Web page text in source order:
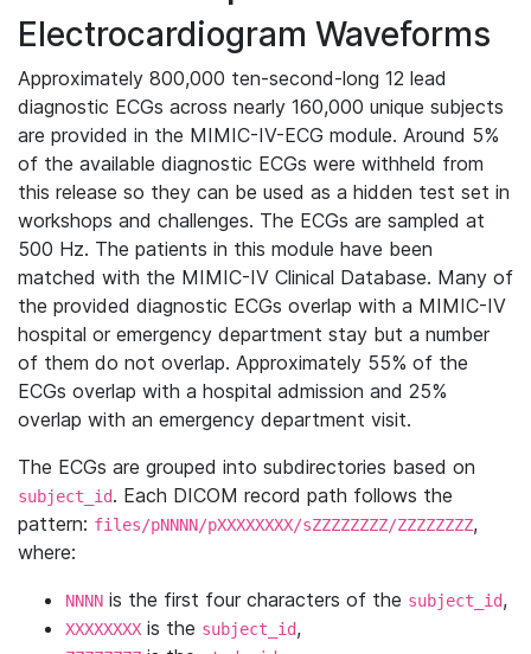
Electrocardiogram Waveforms
Approximately 800,000 ten-second-long 12 lead
diagnostic ECGs across nearly 160,000 unique subjects
are provided in the MIMIC-IV-ECG module. Around 5%
of the available diagnostic ECGs were withheld from
this release so they can be used as a hidden test set in
workshops and challenges. The ECGs are sampled at
500 Hz. The patients in this module have been
matched with the MIMIC-IV Clinical Database. Many of
the provided diagnostic ECGs overlap with a MIMIC-IV
hospital or emergency department stay but a number
of them do not overlap. Approximately 55% of the
ECGs overlap with a hospital admission and 25%
overlap with an emergency department visit.
The ECGs are grouped into subdirectories based on
subject_id. Each DICOM record path follows the
pattern: files/pNNNN/pXXXXXXXX/sZZZZZZZZ/ZZZZZZZZ,
where:
NNNN is the first four characters of the subject_id,
XXXXXXXX is the subject_id,